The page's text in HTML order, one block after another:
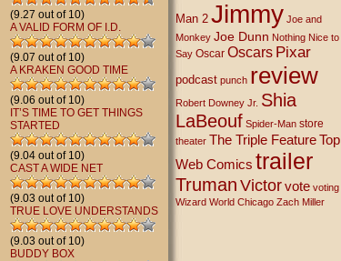
(9.27 out of 10)
A VALID FORM OF I.D.
(9.07 out of 10)
A KRAKEN GOOD TIME
(9.06 out of 10)
IT’S TIME TO GET THINGS
STARTED
(9.04 out of 10)
CAST A WIDE NET
(9.03 out of 10)
TRUE LOVE UNDERSTANDS
(9.03 out of 10)
BUDDY BOX
Man 2 Jimmy Joe and
Monkey Joe Dunn Nothing Nice to
Say Oscar Oscars Pixar
podcast punch review
Robert Downey Jr. Shia
LaBeouf Spider-Man store
theater The Triple Feature Top
Web Comics trailer
TrumanVictor vote voting
Wizard World Chicago Zach Miller